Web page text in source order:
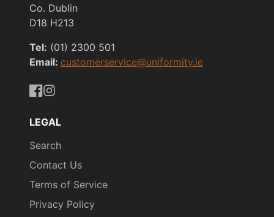
Co. Dublin
D18 H213
Tel: (01) 2300 501
Email: customerservice@uniformity.ie
LEGAL
Search
Contact Us
Terms of Service
Privacy Policy